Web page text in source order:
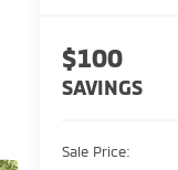
$100
SAVINGS
Sale Price: